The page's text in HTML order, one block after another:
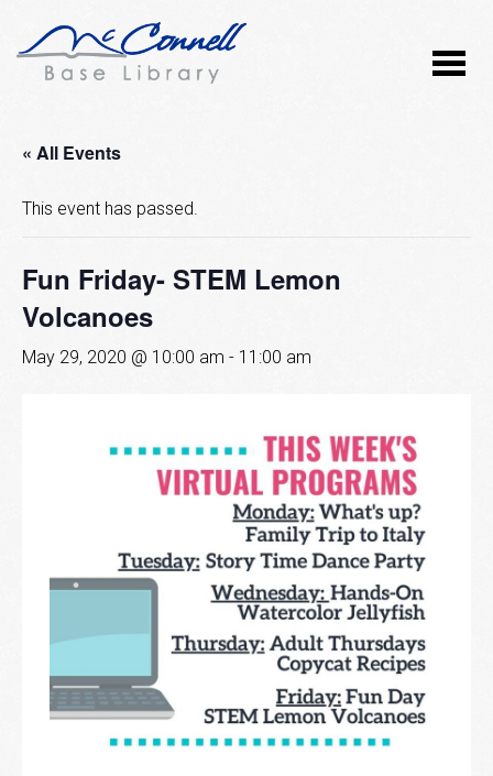
« All Events
This event has passed.
Fun Friday- STEM Lemon
Volcanoes
May 29, 2020 @ 10:00 am - 11:00 am